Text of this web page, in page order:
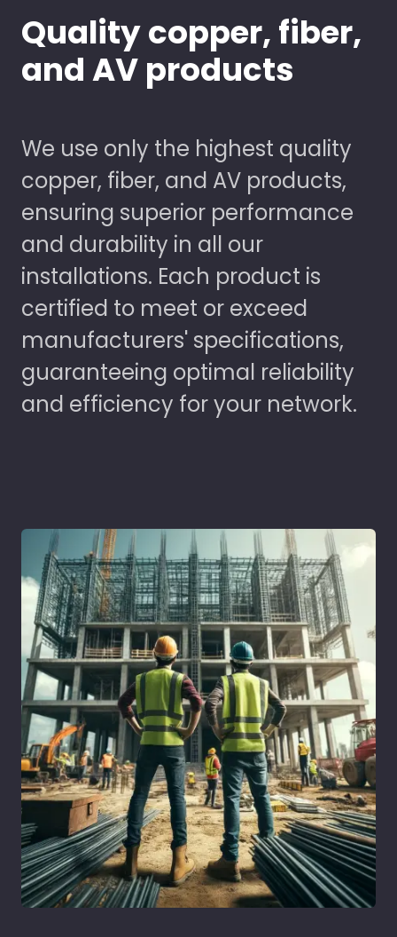
Quality copper, fiber,
and AV products
We use only the highest quality
copper, fiber, and AV products,
ensuring superior performance
and durability in all our
installations. Each product is
certified to meet or exceed
manufacturers' specifications,
guaranteeing optimal reliability
and efficiency for your network.